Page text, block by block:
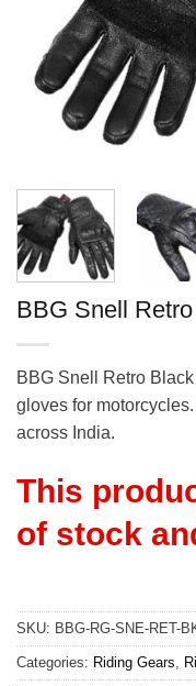
BBG Snell
BBG Snell Retro
gloves for
across India.
This
of stock
SKU: BBG-RG-SNE-RET-
Categories: Riding Gears